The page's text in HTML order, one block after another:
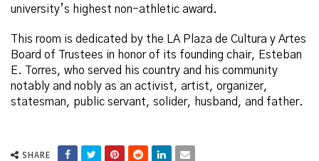
university’s highest non-athletic award.
This room is dedicated by the LA Plaza de Cultura y Artes
Board of Trustees in honor of its founding chair, Esteban
E. Torres, who served his country and his community
notably and nobly as an activist, artist, organizer,
statesman, public servant, solider, husband, and father.
SHARE